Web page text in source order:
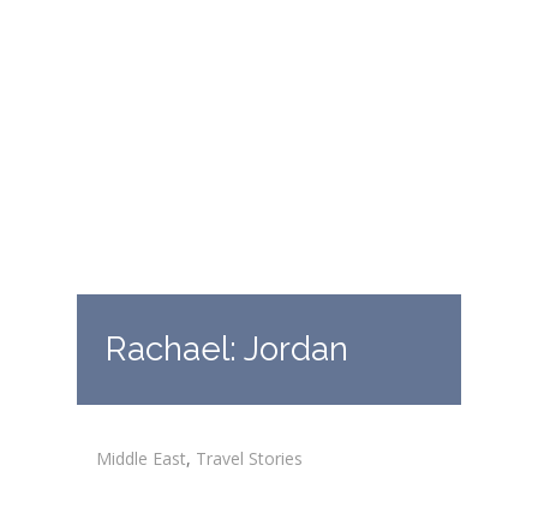
Rachael: Jordan
Middle East, Travel Stories